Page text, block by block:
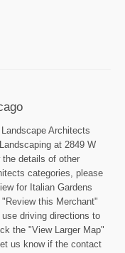
Architects
at 2849 W
the details of other
categories, please
for Italian Gardens
this Merchant"
driving directions to
the "View Larger Map"
us know if the contact